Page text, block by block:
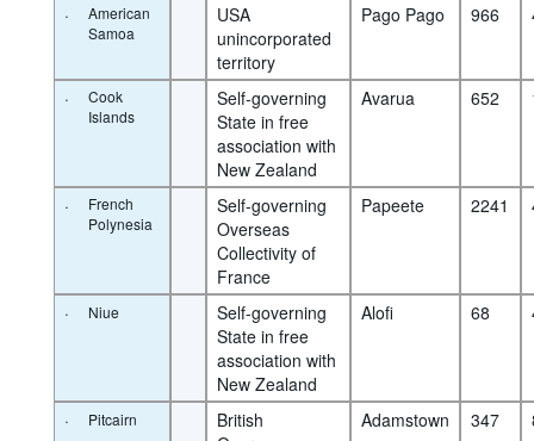
·
American
Samoa
USA
unincorporated
territory
Pago Pago 966
·
Cook
Islands
Self-governing
State in free
association with
New Zealand
Avarua 652
·
French
Polynesia
Self-governing
Overseas
Collectivity of
France
Papeete 2241
· Niue
Self-governing
State in free
association with
New Zealand
Alofi 68
· Pitcairn
British
Adamstown 347